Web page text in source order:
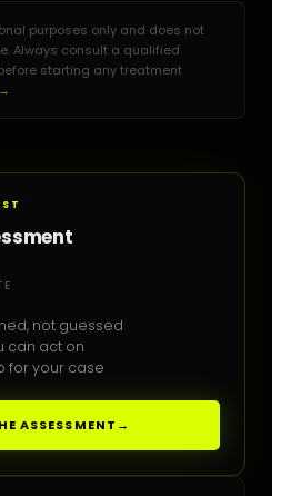
purposes only and does not
Always consult a qualified
starting any treatment
not guessed
can act on
for your case
ASSESSMENT →